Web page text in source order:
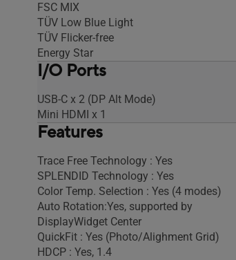
FSC MIX
TÜV Low Blue Light
TÜV Flicker-free
Energy Star
I/O Ports
USB-C x 2 (DP Alt Mode)
Mini HDMI x 1
Features
Trace Free Technology : Yes
SPLENDID Technology : Yes
Color Temp. Selection : Yes (4 modes)
Auto Rotation:Yes, supported by
DisplayWidget Center
QuickFit : Yes (Photo/Alighment Grid)
HDCP : Yes, 1.4